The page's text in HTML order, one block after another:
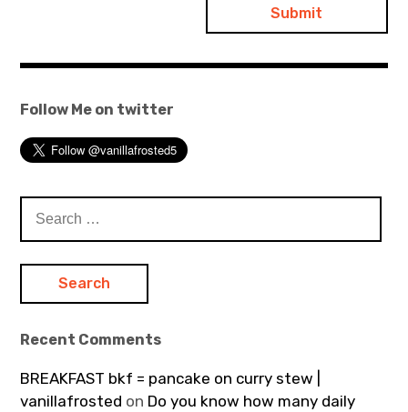
Follow Me on twitter
for:
Recent Comments
BREAKFAST bkf = pancake on curry stew |
vanillafrosted on Do you know how many daily